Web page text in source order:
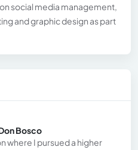
social media management,
and graphic design as part
Bosco
where I pursued a higher